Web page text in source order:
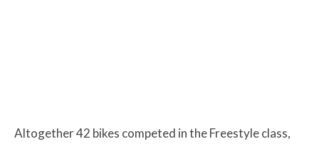
Altogether 42 bikes competed in the Freestyle class,